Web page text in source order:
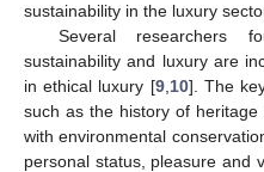
sustainability in the luxury
Several researchers
sustainability and luxury are
in ethical luxury [9, 10]. The
such as the history of
with environmental
personal status, pleasure and